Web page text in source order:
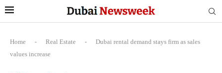
Home - Real Estate -
Dubai rental demand stays firm as sales
values increase